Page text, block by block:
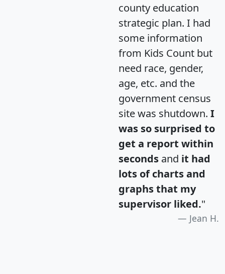
county education
strategic plan. I had
some information
from Kids Count but
need race, gender,
age, etc. and the
government census
site was shutdown. I
was so surprised to
get a report within
seconds and it had
lots of charts and
graphs that my
supervisor liked."
Jean H.